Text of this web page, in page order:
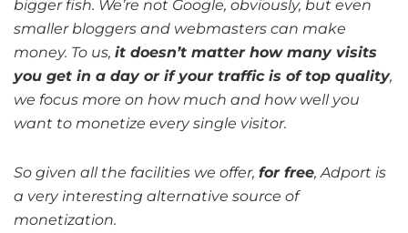
bigger fish. We’re not Google, obviously, but even
smaller bloggers and webmasters can make
money. To us, it doesn’t matter how many visits
you get in a day or if your traffic is of top quality,
we focus more on how much and how well you
want to monetize every single visitor.
So given all the facilities we offer, for free, Adport is
a very interesting alternative source of
monetization.